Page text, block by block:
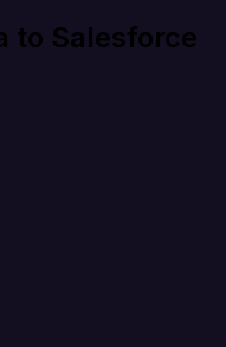
to Salesforce